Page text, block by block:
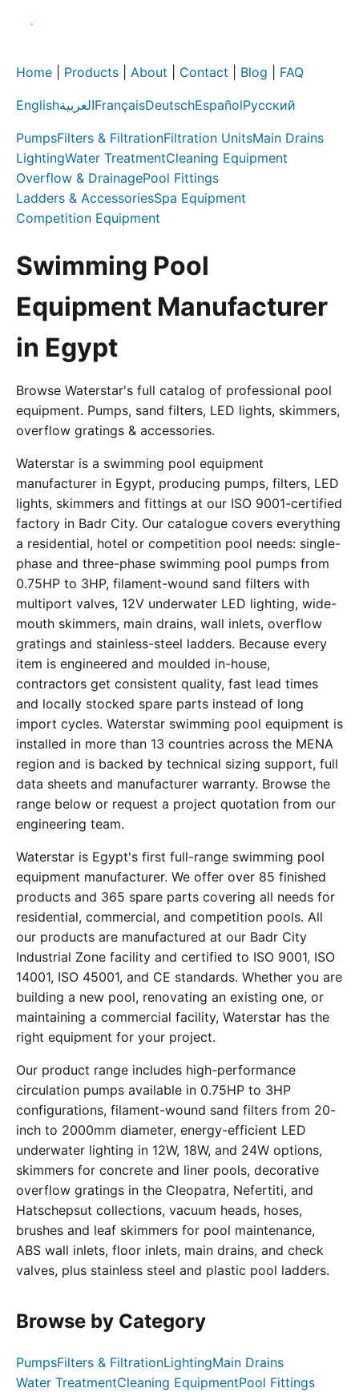
Home Products About Contact Blog FAQ
EnglishالعربيةFrançaisDeutschEspañolРусский
PumpsFilters & FiltrationFiltration UnitsMain Drains
LightingWater TreatmentCleaning Equipment
Overflow & DrainagePool Fittings
Ladders & AccessoriesSpa Equipment
Competition Equipment
Swimming Pool
Equipment Manufacturer
in Egypt
Browse Waterstar's full catalog of professional pool
equipment. Pumps, sand filters, LED lights, skimmers,
overflow gratings & accessories.
Waterstar is a swimming pool equipment
manufacturer in Egypt, producing pumps, filters, LED
lights, skimmers and fittings at our ISO 9001-certified
factory in Badr City. Our catalogue covers everything
a residential, hotel or competition pool needs: single-
phase and three-phase swimming pool pumps from
0.75HP to 3HP, filament-wound sand filters with
multiport valves, 12V underwater LED lighting, wide-
mouth skimmers, main drains, wall inlets, overflow
gratings and stainless-steel ladders. Because every
item is engineered and moulded in-house,
contractors get consistent quality, fast lead times
and locally stocked spare parts instead of long
import cycles. Waterstar swimming pool equipment is
installed in more than 13 countries across the MENA
region and is backed by technical sizing support, full
data sheets and manufacturer warranty. Browse the
range below or request a project quotation from our
engineering team.
Waterstar is Egypt's first full-range swimming pool
equipment manufacturer. We offer over 85 finished
products and 365 spare parts covering all needs for
residential, commercial, and competition pools. All
our products are manufactured at our Badr City
Industrial Zone facility and certified to ISO 9001, ISO
14001, ISO 45001, and CE standards. Whether you are
building a new pool, renovating an existing one, or
maintaining a commercial facility, Waterstar has the
right equipment for your project.
Our product range includes high-performance
circulation pumps available in 0.75HP to 3HP
configurations, filament-wound sand filters from 20-
inch to 2000mm diameter, energy-efficient LED
underwater lighting in 12W, 18W, and 24W options,
skimmers for concrete and liner pools, decorative
overflow gratings in the Cleopatra, Nefertiti, and
Hatschepsut collections, vacuum heads, hoses,
brushes and leaf skimmers for pool maintenance,
ABS wall inlets, floor inlets, main drains, and check
valves, plus stainless steel and plastic pool ladders.
Browse by Category
PumpsFilters & FiltrationLightingMain Drains
Water TreatmentCleaning EquipmentPool Fittings